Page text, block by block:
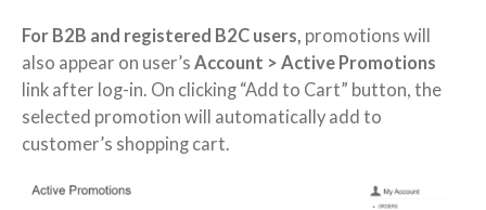
For B2B and registered B2C users, promotions will
also appear on user’s Account > Active Promotions
link after log-in. On clicking “Add to Cart” button, the
selected promotion will automatically add to
customer’s shopping cart.